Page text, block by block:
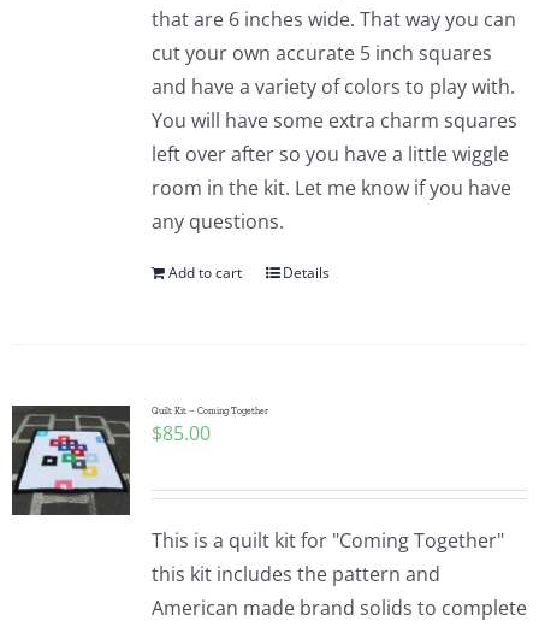
that are 6 inches wide. That way you can
cut your own accurate 5 inch squares
and have a variety of colors to play with.
You will have some extra charm squares
left over after so you have a little wiggle
room in the kit. Let me know if you have
any questions.
Add to cart Details
Quilt Kit – Coming Together
$85.00
This is a quilt kit for "Coming Together"
this kit includes the pattern and
American made brand solids to complete